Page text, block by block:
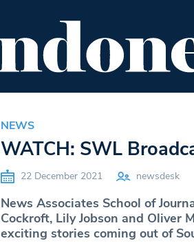
NEWS
WATCH: SWL
22 December 2021 newsdesk
News Associates School of
Cockroft, Lily Jobson and Oliver
exciting stories coming out of